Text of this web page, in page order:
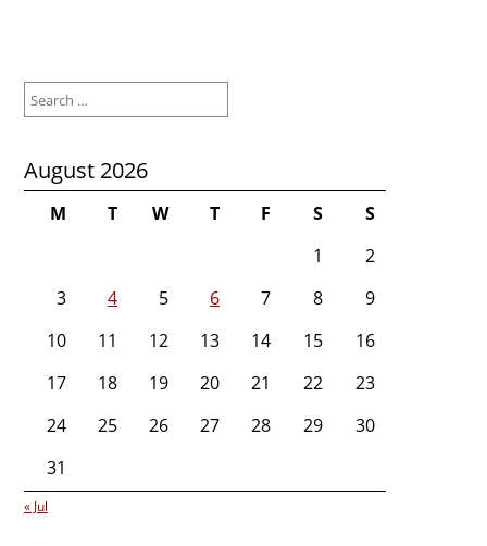
for:
August 2026
M T W T F S
S
1
2
3
4 5 6 7 8
9
10
11 12 13 14 15
16
17
18 19 20 21 22
23
24
25 26 27 28 29
30
31
« Jul